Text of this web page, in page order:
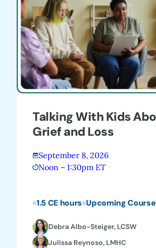
Talking With Kids
Grief and Loss
September 8, 2026
Noon – 1:30pm ET
1.5 CE hours Upcoming
Debra Albo-Steiger, LCSW
Julissa Reynoso, LMHC